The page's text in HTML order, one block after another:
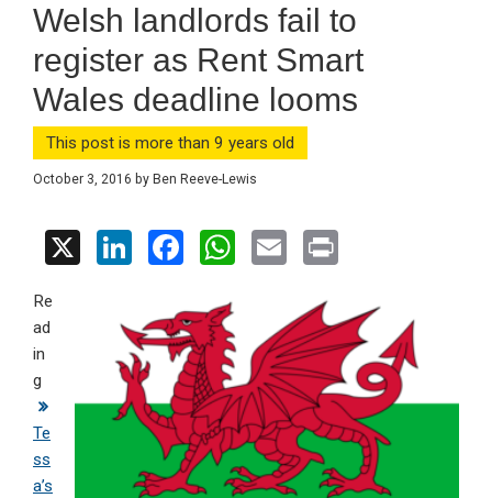
Welsh landlords fail to
register as Rent Smart
Wales deadline looms
This post is more than 9 years old
October 3, 2016 by Ben Reeve-Lewis
X
Li
ke
dI
n
F
ce
b
o
o
k
W
s
A
p
p
E
ail t
Re
ad
in
g
Te
ss
a’s